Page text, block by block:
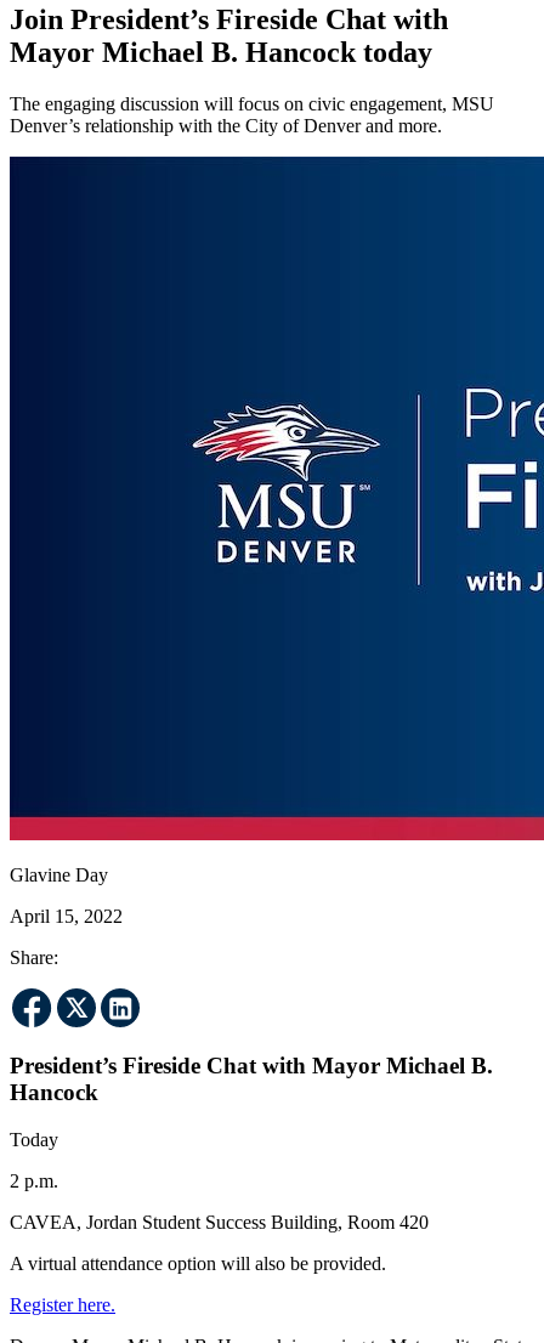
Join President’s Fireside Chat with
Mayor Michael B. Hancock today
The engaging discussion will focus on civic engagement, MSU
Denver’s relationship with the City of Denver and more.
Glavine Day
April 15, 2022
Share:
President’s Fireside Chat with Mayor Michael B.
Hancock
Today
2 p.m.
CAVEA, Jordan Student Success Building, Room 420
A virtual attendance option will also be provided.
Register here.